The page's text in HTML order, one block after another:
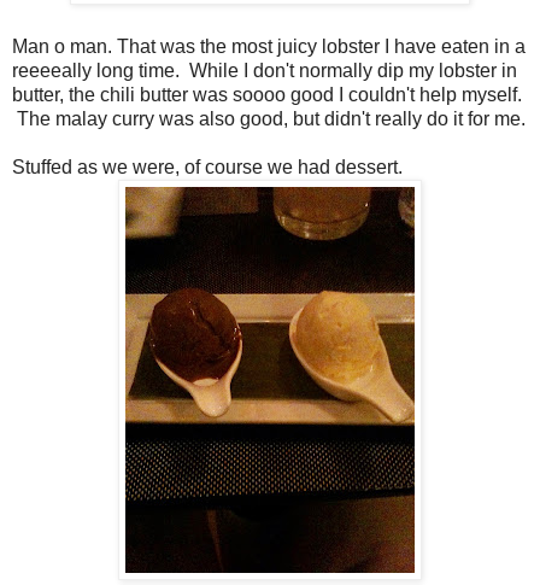
Man o man. That was the most juicy lobster I have eaten in a
reeeeally long time. While I don't normally dip my lobster in
butter, the chili butter was soooo good I couldn't help myself.
The malay curry was also good, but didn't really do it for me.
Stuffed as we were, of course we had dessert.